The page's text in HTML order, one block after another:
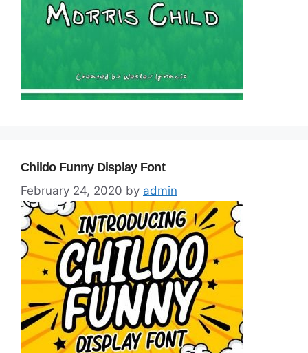
Childo Funny Display Font
February 24, 2020 by admin